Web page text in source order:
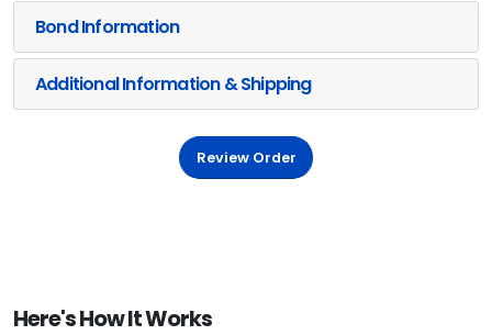
Bond Information
Additional Information & Shipping
Review Order
Here's How It Works